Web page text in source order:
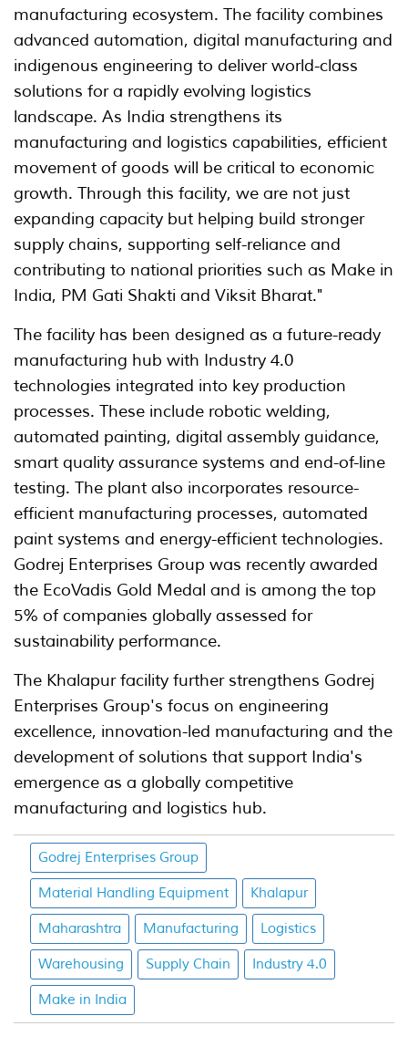
manufacturing ecosystem. The facility combines
advanced automation, digital manufacturing and
indigenous engineering to deliver world-class
solutions for a rapidly evolving logistics
landscape. As India strengthens its
manufacturing and logistics capabilities, efficient
movement of goods will be critical to economic
growth. Through this facility, we are not just
expanding capacity but helping build stronger
supply chains, supporting self-reliance and
contributing to national priorities such as Make in
India, PM Gati Shakti and Viksit Bharat."
The facility has been designed as a future-ready
manufacturing hub with Industry 4.0
technologies integrated into key production
processes. These include robotic welding,
automated painting, digital assembly guidance,
smart quality assurance systems and end-of-line
testing. The plant also incorporates resource-
efficient manufacturing processes, automated
paint systems and energy-efficient technologies.
Godrej Enterprises Group was recently awarded
the EcoVadis Gold Medal and is among the top
5% of companies globally assessed for
sustainability performance.
The Khalapur facility further strengthens Godrej
Enterprises Group's focus on engineering
excellence, innovation-led manufacturing and the
development of solutions that support India's
emergence as a globally competitive
manufacturing and logistics hub.
Godrej Enterprises Group
Material Handling Equipment Khalapur
Maharashtra Manufacturing Logistics
Warehousing Supply Chain Industry 4.0
Make in India